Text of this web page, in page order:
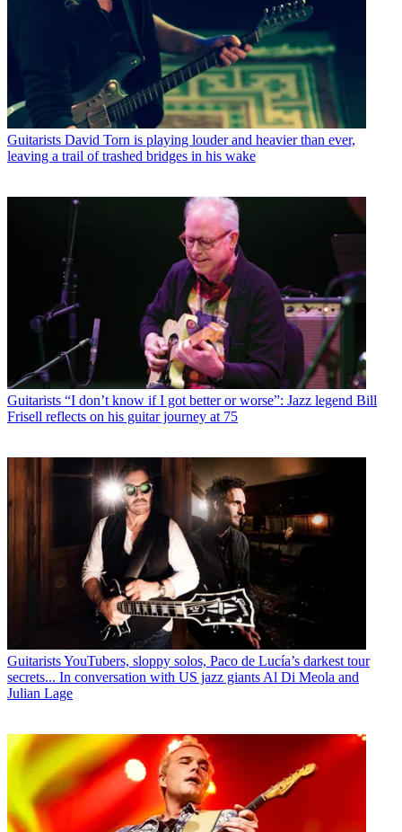
Guitarists David Torn is playing louder and heavier than ever,
leaving a trail of trashed bridges in his wake
Guitarists “I don’t know if I got better or worse”: Jazz legend Bill
Frisell reflects on his guitar journey at 75
GuitaristsYouTubers, sloppy solos, Paco de Lucía’s darkest tour
secrets... In conversation with US jazz giants Al Di Meola and
Julian Lage